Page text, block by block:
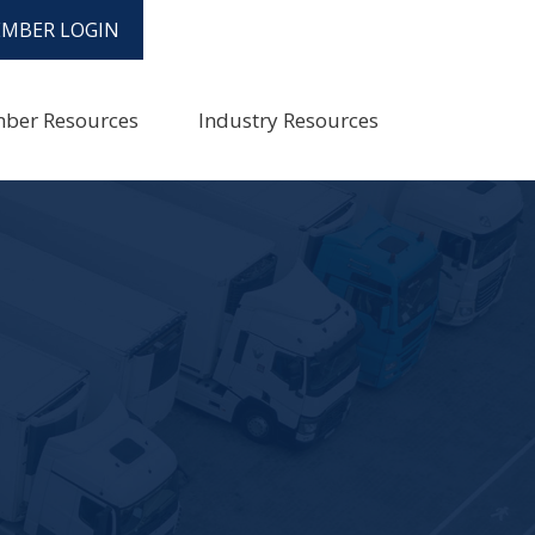
LOGIN
Resources Industry Resources